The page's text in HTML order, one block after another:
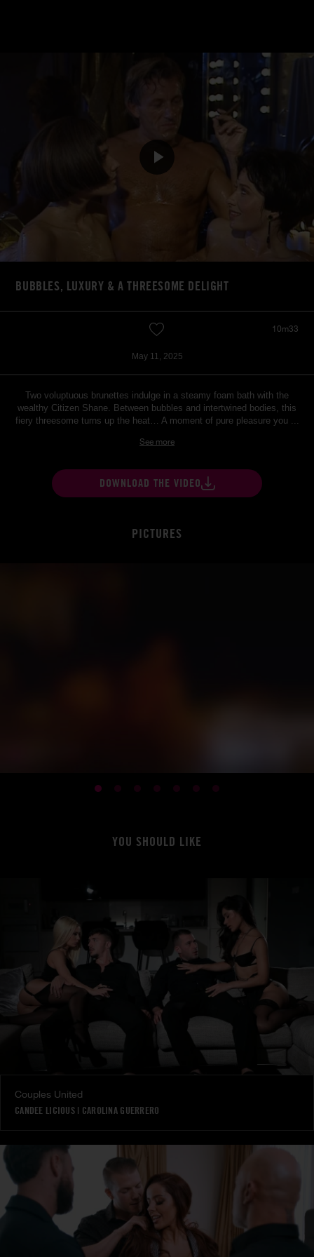
BUBBLES, LUXURY & A THREESOME DELIGHT
10m33
May 11, 2025
Two voluptuous brunettes indulge in a steamy foam bath with the
wealthy Citizen Shane. Between bubbles and intertwined bodies, this
fiery threesome turns up the heat… A moment of pure pleasure you ...
See more
DOWNLOAD THE VIDEO
PICTURES
YOU SHOULD LIKE
Couples United
CANDEE LICIOUS| CAROLINA GUERRERO